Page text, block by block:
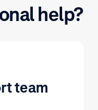
help?
team